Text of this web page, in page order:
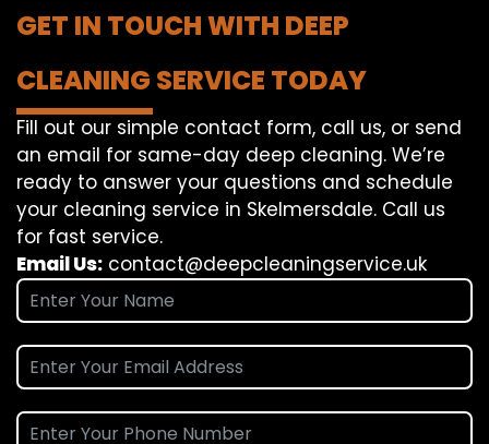
GET IN TOUCH WITH DEEP
CLEANING SERVICE TODAY
Fill out our simple contact form, call us, or send
an email for same-day deep cleaning. We’re
ready to answer your questions and schedule
your cleaning service in Skelmersdale. Call us
for fast service.
Email Us: contact@deepcleaningservice.uk